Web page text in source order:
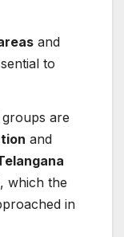
and
to
are
and
, which the
in